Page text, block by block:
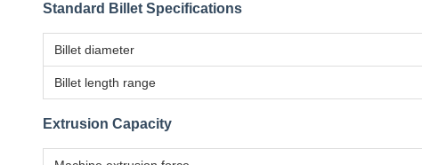
Standard Billet Specifications
Billet diameter
Billet length range
Extrusion Capacity